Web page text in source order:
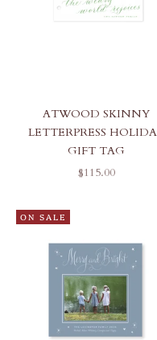
ATWOOD SKINNY
LETTERPRESS
GIFT TAG
SALE PRICE
$115.00
ON SALE